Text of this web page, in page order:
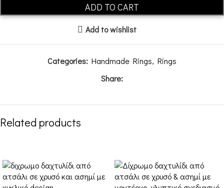
ADD TO CART
Add to wishlist
Categories: Handmade Rings, Rings
Share:
Related products